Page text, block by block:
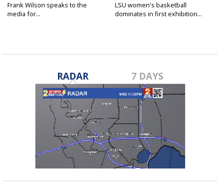
Frank Wilson speaks to the
media for...
LSU women's basketball
dominates in first exhibition...
RADAR 7 DAYS